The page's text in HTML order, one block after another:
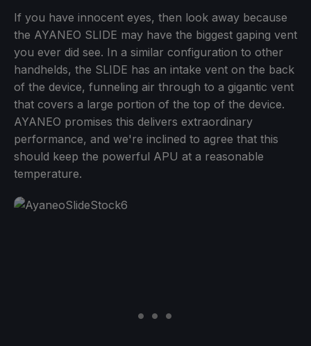
If you have innocent eyes, then look away because
the AYANEO SLIDE may have the biggest gaping vent
you ever did see. In a similar configuration to other
handhelds, the SLIDE has an intake vent on the back
of the device, funneling air through to a gigantic vent
that covers a large portion of the top of the device.
AYANEO promises this delivers extraordinary
performance, and we're inclined to agree that this
should keep the powerful APU at a reasonable
temperature.